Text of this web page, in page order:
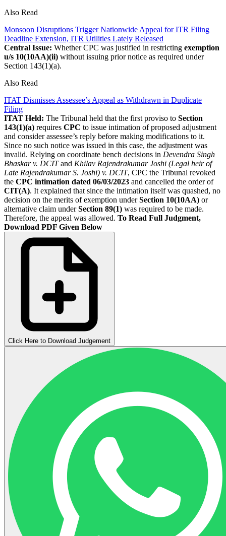
Also Read
Monsoon Disruptions Trigger Nationwide Appeal for ITR Filing
Deadline Extension, ITR Utilities Lately Released
Central Issue: Whether CPC was justified in restricting exemption
u/s 10(10AA)(ii) without issuing prior notice as required under
Section 143(1)(a).
Also Read
ITAT Dismisses Assessee’s Appeal as Withdrawn in Duplicate
Filing
ITAT Held: The Tribunal held that the first proviso to Section
143(1)(a) requires CPC to issue intimation of proposed adjustment
and consider assessee’s reply before making modifications to it.
Since no such notice was issued in this case, the adjustment was
invalid. Relying on coordinate bench decisions in Devendra Singh
Bhaskar v. DCITand Khilav Rajendrakumar Joshi (Legal heir of
Late Rajendrakumar S. Joshi) v. DCIT, CPC the Tribunal revoked
the CPC intimation dated 06/03/2023 and cancelled the order of
CIT(A). It explained that since the intimation itself was quashed, no
decision on the merits of exemption underSection 10(10AA) or
alternative claim underSection 89(1) was required to be made.
Therefore, the appeal was allowed. To Read Full Judgment,
Download PDF Given Below
Click Here to Download Judgement